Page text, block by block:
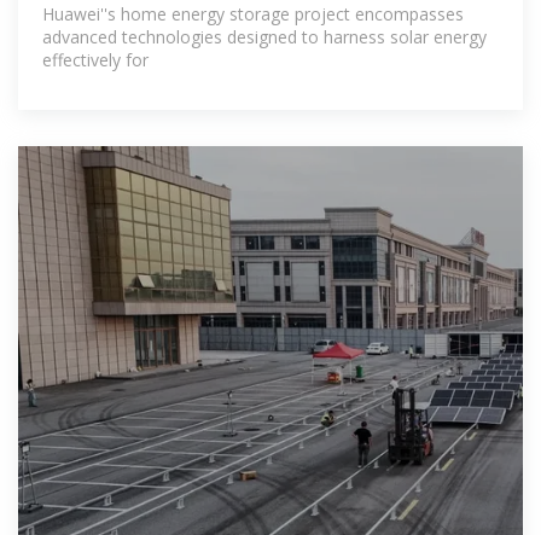
Huawei''s home energy storage project encompasses
advanced technologies designed to harness solar energy
effectively for